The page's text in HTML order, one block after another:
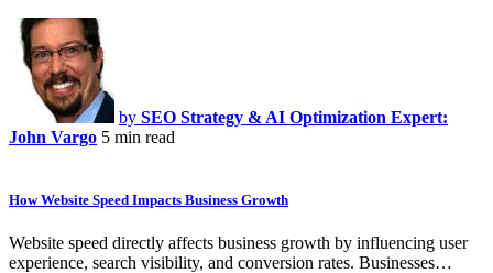
by SEO Strategy & AI Optimization Expert:
John Vargo 5 min read
How Website Speed Impacts Business Growth
Website speed directly affects business growth by influencing user
experience, search visibility, and conversion rates. Businesses…